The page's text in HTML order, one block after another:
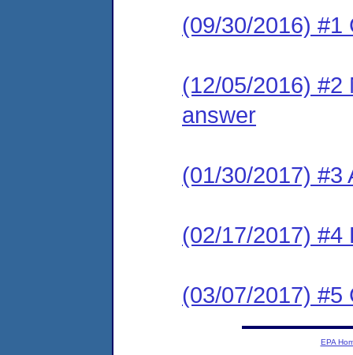
(09/30/2016) #1
(12/05/2016) #2
answer
(01/30/2017) #3
(02/17/2017) #4
(03/07/2017) #5
EPA